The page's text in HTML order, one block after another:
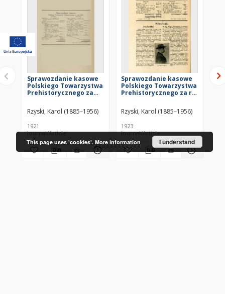
Sprawozdanie kasowe
Polskiego Towarzystwa
Prehistorycznego za
Rzyski, Karol (1885–1956)
1921
Journal/Article
Sprawozdanie kasowe
Polskiego Towarzystwa
Prehistorycznego za r.
Rzyski, Karol (1885–1956)
1923
Journal/Article
This page uses 'cookies'. More information I understand